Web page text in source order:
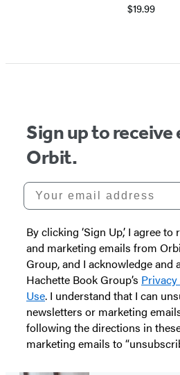
$19.99
1
Sign up to receive
Orbit.
Your email address
By clicking ‘Sign Up,’ I agree
and marketing emails from
Group, and I acknowledge and
Hachette Book Group’s
Use. I understand that I can
newsletters or marketing
following the directions in
marketing emails to